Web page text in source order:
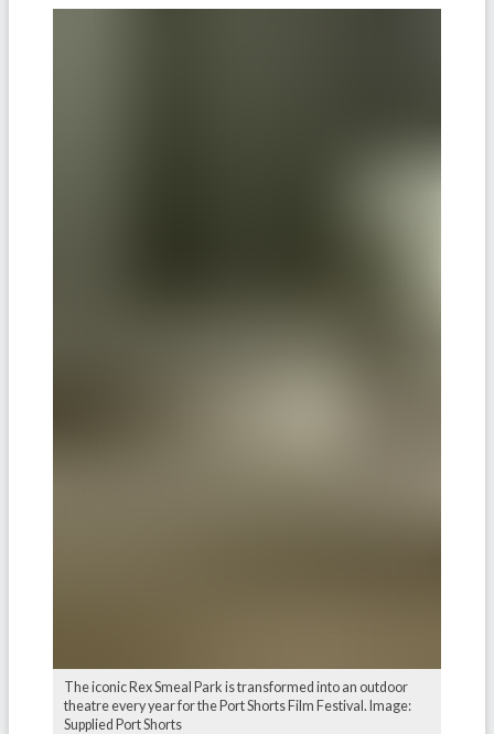
The iconic Rex Smeal Park is transformed into an outdoor
theatre every year for the Port Shorts Film Festival. Image:
Supplied Port Shorts